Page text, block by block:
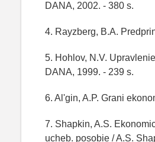
DANA, 2002. - 380 s.
4. Rayzberg, B.A.
5. Hohlov, N.V.
DANA, 1999. - 239 s.
6. Al'gin, A.P. Grani
7. Shapkin, A.S.
ucheb. posobie / A.S.